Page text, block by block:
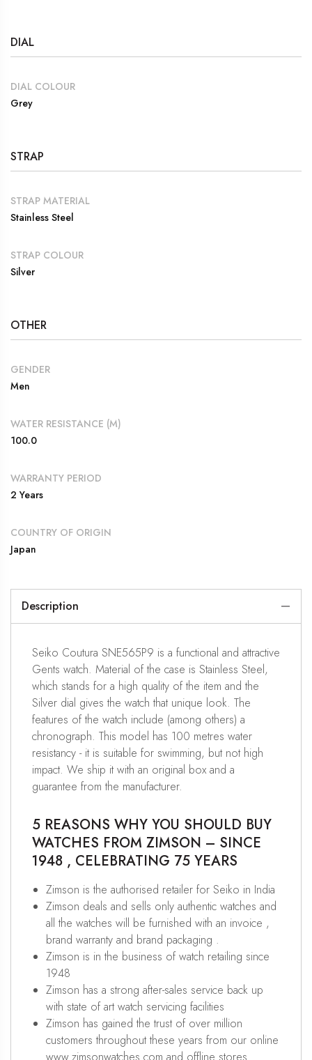
DIAL
DIAL COLOUR
Grey
STRAP
STRAP MATERIAL
Stainless Steel
STRAP COLOUR
Silver
OTHER
GENDER
Men
WATER RESISTANCE (M)
100.0
WARRANTY PERIOD
2 Years
COUNTRY OF ORIGIN
Japan
Description
Seiko Coutura SNE565P9 is a functional and attractive
Gents watch. Material of the case is Stainless Steel,
which stands for a high quality of the item and the
Silver dial gives the watch that unique look. The
features of the watch include (among others) a
chronograph. This model has 100 metres water
resistancy - it is suitable for swimming, but not high
impact. We ship it with an original box and a
guarantee from the manufacturer.
5 REASONS WHY YOU SHOULD BUY
WATCHES FROM ZIMSON – SINCE
1948 , CELEBRATING 75 YEARS
Zimson is the authorised retailer for Seiko in India
Zimson deals and sells only authentic watches and
all the watches will be furnished with an invoice ,
brand warranty and brand packaging .
Zimson is in the business of watch retailing since
1948
Zimson has a strong after-sales service back up
with state of art watch servicing facilities
Zimson has gained the trust of over million
customers throughout these years from our online
www.zimsonwatches.com and offline stores